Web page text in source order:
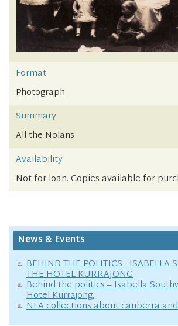
Format
Photograph
Summary
All the Nolans
Availability
Not for loan. Copies available for
News & Events
BEHIND THE POLITICS - ISABELLA
THE HOTEL KURRAJONG
Behind the politics – Isabella
Hotel Kurrajong.
NLA collections about canberra